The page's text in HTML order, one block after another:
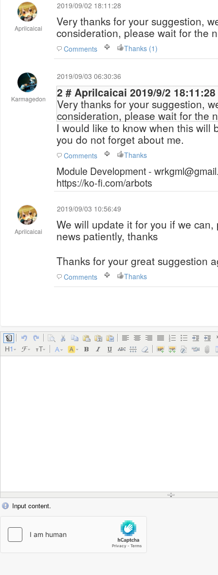
Aprilcaicai
2019/09/02 18:11:28
Very thanks for your suggestion,
consideration, please wait for the
Comments Thanks (1)
Karmagedon
2019/09/03 06:30:36
2 # Aprilcaicai 2019/9/2 18:11:28
Very thanks for your suggestion,
consideration, please wait for the
I would like to know when this will
you do not forget about me.
Comments Thanks
Module Development -
https://ko-fi.com/arbots
Aprilcaicai
2019/09/03 10:56:49
We will update it for you if we
news patiently, thanks
Thanks for your great suggestion
Comments Thanks
Input content.